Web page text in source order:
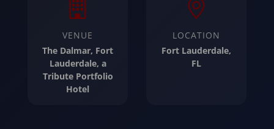
VENUE
The Dalmar, Fort
Lauderdale, a
Tribute Portfolio
Hotel
LOCATION
Fort Lauderdale,
FL